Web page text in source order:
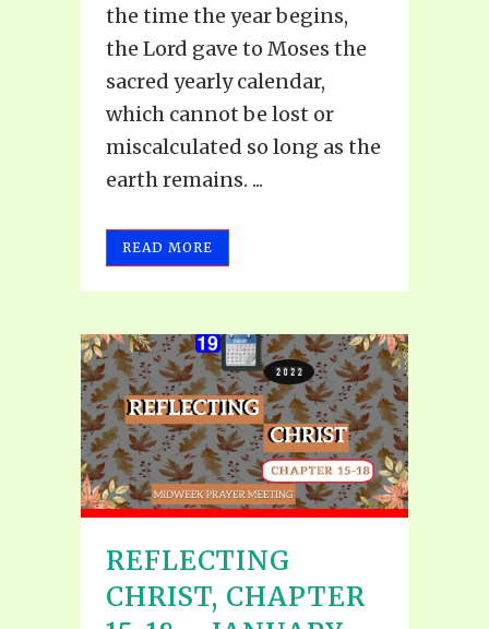
the time the year begins,
the Lord gave to Moses the
sacred yearly calendar,
which cannot be lost or
miscalculated so long as the
earth remains. ...
READ MORE
REFLECTING
CHRIST, CHAPTER